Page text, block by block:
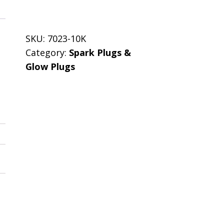
SKU: 7023-10K
Category: Spark Plugs &
Glow Plugs